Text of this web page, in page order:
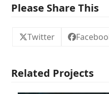
Please Share This
Twitter
Related Projects